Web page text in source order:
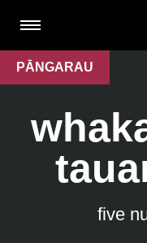
PĀNGARAU
five